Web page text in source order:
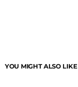
YOU MIGHT ALSO LIKE